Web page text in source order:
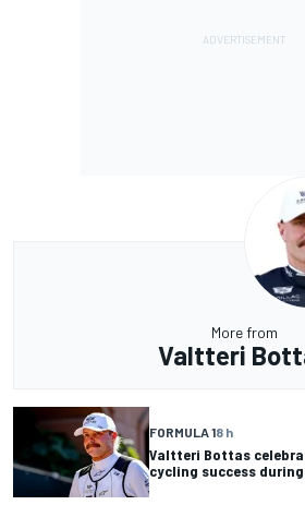
More from
Valtteri
FORMULA 18 h
Valtteri Bottas
cycling success